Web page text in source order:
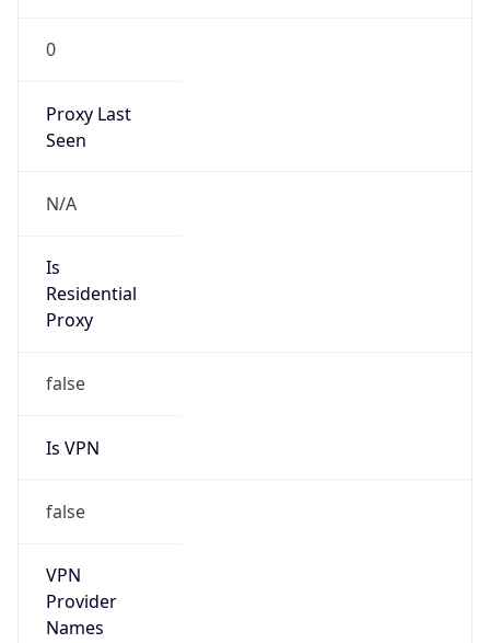
0
Proxy Last
Seen
N/A
Is
Residential
Proxy
false
Is VPN
false
VPN
Provider
Names